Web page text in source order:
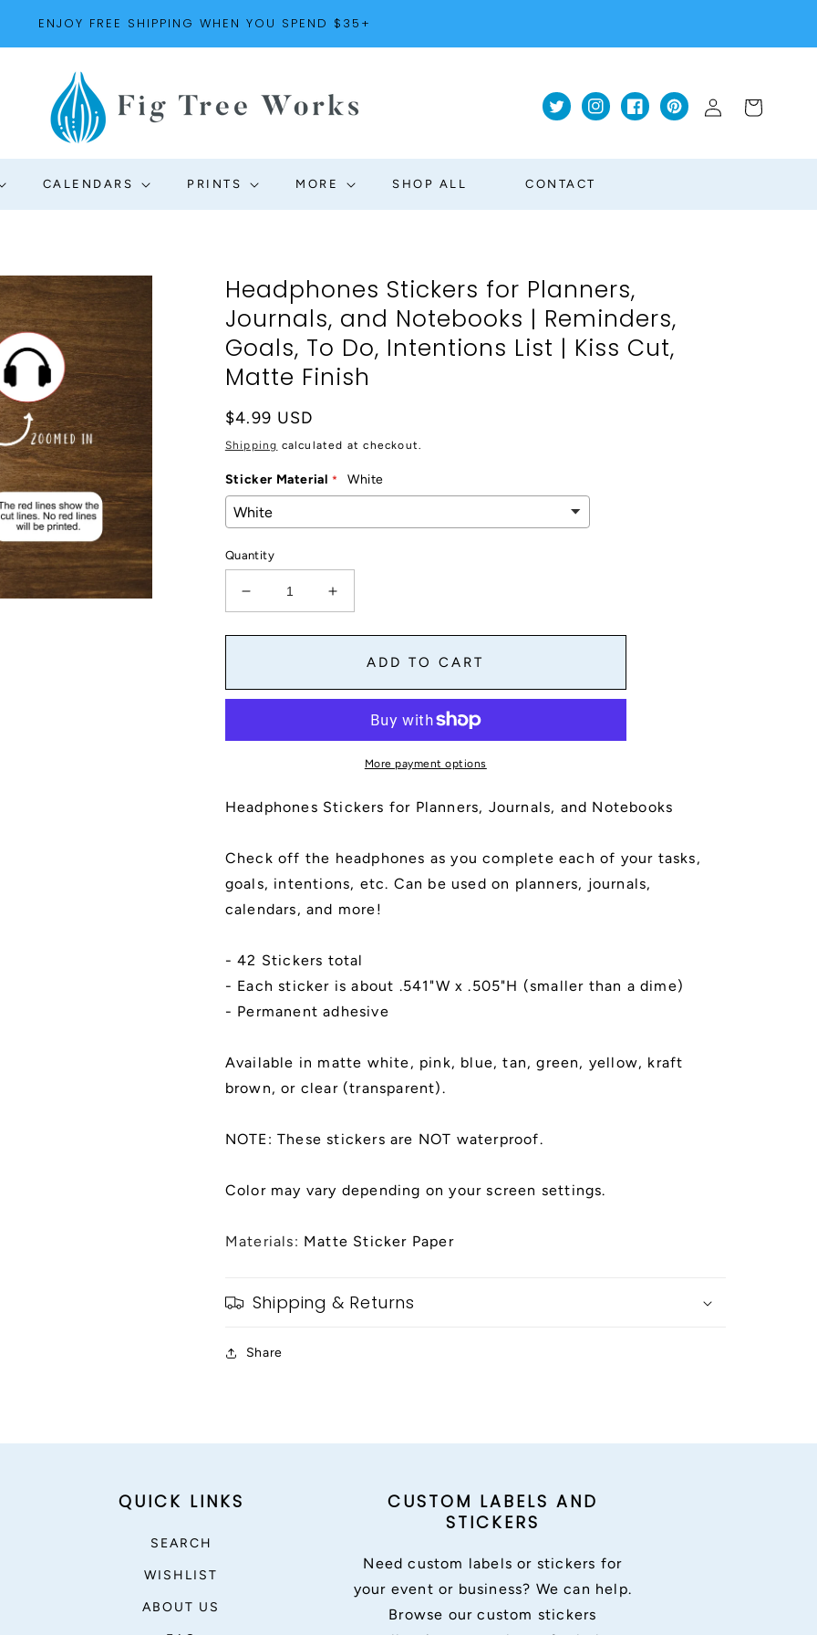
ENJOY FREE SHIPPING WHEN YOU SPEND $35+
CALENDARS PRINTS MORE SHOP ALL CONTACT
TwitterInstagramFacebookPinterest
in
Cart
Headphones Stickers for Planners,
Journals, and Notebooks | Reminders,
Goals, To Do, Intentions List | Kiss Cut,
Matte Finish
Regular
price
$4.99 USD
Shipping calculated at checkout.
Sticker Material White
Quantity
Decrease
quantity
for
for
Reminders,
Do,
Intentions
List
Cut,
Matte
Increase
quantity
for
Headphones
for
Planners,
Journals,
Notebooks
Reminders,
To
Do,
Intentions
List
Cut,
Matte
Finish
ADD TO CART
More payment options
Headphones Stickers for Planners, Journals, and Notebooks
Check off the headphones as you complete each of your tasks,
goals, intentions, etc. Can be used on planners, journals,
calendars, and more!
- 42 Stickers total
- Each sticker is about .541"W x .505"H (smaller than a dime)
- Permanent adhesive
Available in matte white, pink, blue, tan, green, yellow, kraft
brown, or clear (transparent).
NOTE: These stickers are NOT waterproof.
Color may vary depending on your screen settings.
Materials: Matte Sticker Paper
Shipping & Returns
Share
QUICK LINKS
SEARCH
WISHLIST
ABOUT US
CUSTOM LABELS AND
STICKERS
Need custom labels or stickers for
your event or business? We can help.
Browse our custom stickers